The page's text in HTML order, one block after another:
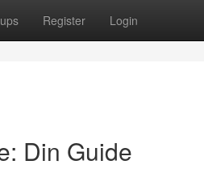
Register Login
Din Guide